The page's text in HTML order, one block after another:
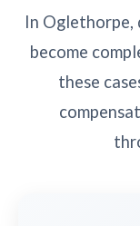
In Oglethorpe,
become
these